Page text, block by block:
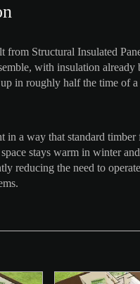
from Structural Insulated
with insulation
in roughly half the time of
in a way that standard
stays warm in winter
reducing the need to